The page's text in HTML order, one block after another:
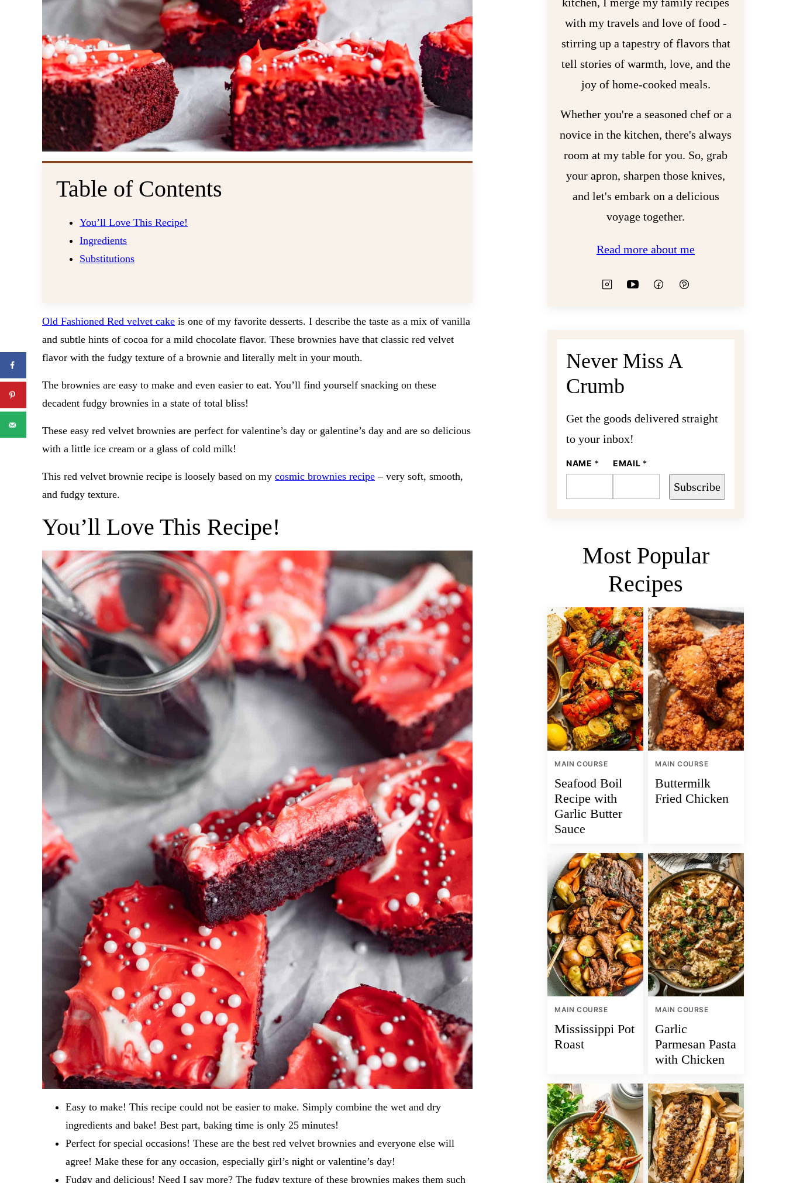
Table of Contents
You’ll Love This Recipe!
Ingredients
Substitutions
Old Fashioned Red velvet cake is one of my favorite desserts. I describe the taste as a mix of vanilla
and subtle hints of cocoa for a mild chocolate flavor. These brownies have that classic red velvet
flavor with the fudgy texture of a brownie and literally melt in your mouth.
The brownies are easy to make and even easier to eat. You’ll find yourself snacking on these
decadent fudgy brownies in a state of total bliss!
These easy red velvet brownies are perfect for valentine’s day or galentine’s day and are so delicious
with a little ice cream or a glass of cold milk!
This red velvet brownie recipe is loosely based on my cosmic brownies recipe – very soft, smooth,
and fudgy texture.
You’ll Love This Recipe!
Easy to make! This recipe could not be easier to make. Simply combine the wet and dry
ingredients and bake! Best part, baking time is only 25 minutes!
Perfect for special occasions! These are the best red velvet brownies and everyone else will
agree! Make these for any occasion, especially girl’s night or valentine’s day!
Fudgy and delicious! Need I say more? The fudgy texture of these brownies makes them such
with my travels and love of food -
stirring up a tapestry of flavors that
tell stories of warmth, love, and the
joy of home-cooked meals.
Whether you're a seasoned chef or a
novice in the kitchen, there's always
room at my table for you. So, grab
your apron, sharpen those knives,
and let's embark on a delicious
voyage together.
Read more about me
Never Miss A
Crumb
Get the goods delivered straight
to your inbox!
NAME *
E
M
L
EMAIL *
Subscribe
Most Popular
Recipes
MAIN COURSE
Seafood Boil
Recipe with
Garlic Butter
Sauce
MAIN COURSE
Buttermilk
Fried Chicken
MAIN COURSE
Mississippi Pot
Roast
MAIN COURSE
Garlic
Parmesan Pasta
with Chicken